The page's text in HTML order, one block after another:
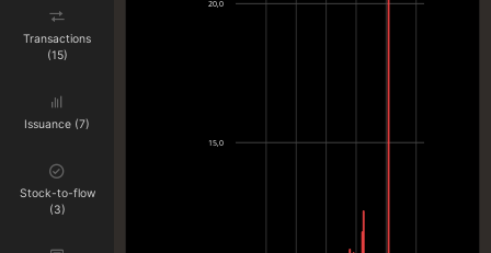
Transactions
(15)
Issuance (7)
Stock-to-flow
(3)
15,0
20,0